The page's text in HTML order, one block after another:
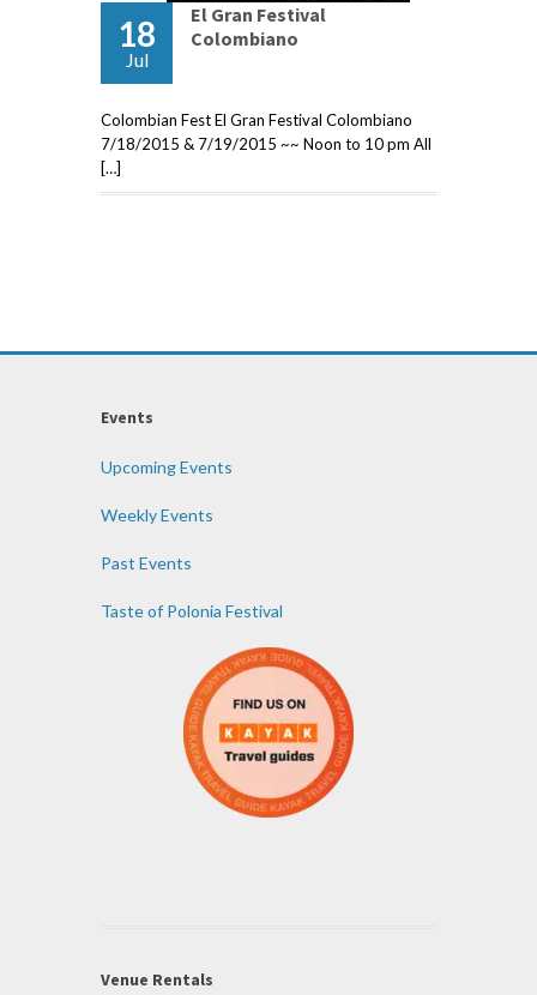
18
Jul
El Gran Festival
Colombiano
Colombian Fest El Gran Festival Colombiano
7/18/2015 & 7/19/2015 ~~ Noon to 10 pm All
[…]
Events
Upcoming Events
Weekly Events
Past Events
Taste of Polonia Festival
Venue Rentals